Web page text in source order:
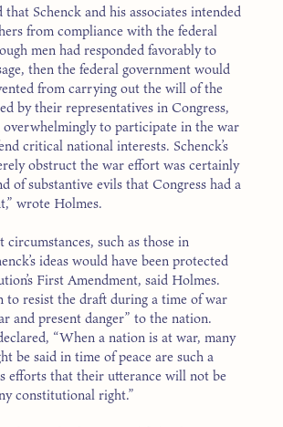
that Schenck and his associates intended
from compliance with the federal
men had responded favorably to
then the federal government would
from carrying out the will of the
by their representatives in Congress,
overwhelmingly to participate in the war
critical national interests. Schenck’s
obstruct the war effort was certainly
of substantive evils that Congress had a
wrote Holmes.
such as those in
ideas would have been protected
First Amendment, said Holmes.
to resist the draft during a time of war
and present danger” to the nation.
“When a nation is at war, many
be said in time of peace are such a
efforts that their utterance will not be
constitutional right.”